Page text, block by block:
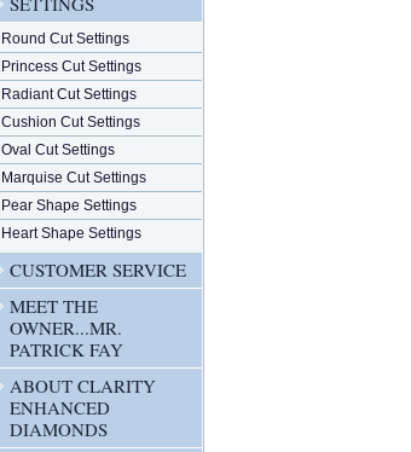
Round Cut Settings
Princess Cut Settings
Radiant Cut Settings
Cushion Cut Settings
Oval Cut Settings
Marquise Cut Settings
Pear Shape Settings
Heart Shape Settings
CUSTOMER SERVICE
MEET THE
OWNER...MR.
PATRICK FAY
ABOUT CLARITY
ENHANCED
DIAMONDS